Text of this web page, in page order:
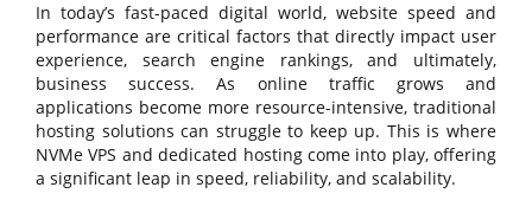
In today’s fast-paced digital world, website speed and
performance are critical factors that directly impact user
experience, search engine rankings, and ultimately,
business success. As online traffic grows and
applications become more resource-intensive, traditional
hosting solutions can struggle to keep up. This is where
NVMe VPS and dedicated hosting come into play, offering
a significant leap in speed, reliability, and scalability.